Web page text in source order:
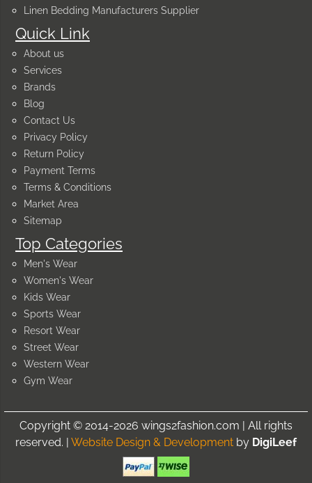
Quick Link
About us
Services
Brands
Blog
Contact Us
Privacy Policy
Return Policy
Payment Terms
Terms & Conditions
Market Area
Sitemap
Top Categories
Men's Wear
Women's Wear
Kids Wear
Sports Wear
Resort Wear
Street Wear
Western Wear
Gym Wear
Linen Bedding Manufacturers Supplier
Copyright © 2014-2026 wings2fashion.com | All rights
reserved. | Website Design & Development by DigiLeef